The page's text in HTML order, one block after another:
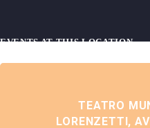
EVENTS AT THIS LOCATION
TEATRO
LORENZETTI,